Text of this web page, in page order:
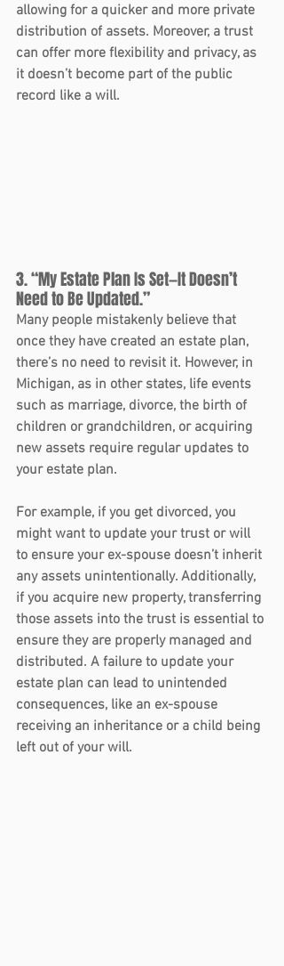
allowing for a quicker and more private
distribution of assets. Moreover, a trust
can offer more flexibility and privacy, as
it doesn’t become part of the public
record like a will.
3. “My Estate Plan Is Set—It Doesn’t
Need to Be Updated.”
Many people mistakenly believe that
once they have created an estate plan,
there’s no need to revisit it. However, in
Michigan, as in other states, life events
such as marriage, divorce, the birth of
children or grandchildren, or acquiring
new assets require regular updates to
your estate plan.
For example, if you get divorced, you
might want to update your trust or will
to ensure your ex-spouse doesn’t inherit
any assets unintentionally. Additionally,
if you acquire new property, transferring
those assets into the trust is essential to
ensure they are properly managed and
distributed. A failure to update your
estate plan can lead to unintended
consequences, like an ex-spouse
receiving an inheritance or a child being
left out of your will.